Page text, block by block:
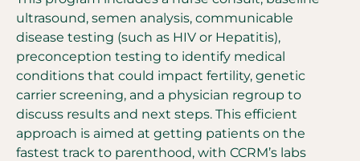
ultrasound, semen analysis, communicable
disease testing (such as HIV or Hepatitis),
preconception testing to identify medical
conditions that could impact fertility, genetic
carrier screening, and a physician regroup to
discuss results and next steps. This efficient
approach is aimed at getting patients on the
fastest track to parenthood, with CCRM’s labs